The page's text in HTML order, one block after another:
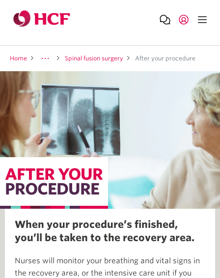
Home Spinal fusion surgery After your procedure
AFTER YOUR
PROCEDURE
When your procedure’s finished,
you’ll be taken to the recovery area.
Nurses will monitor your breathing and vital signs in
the recovery area, or the intensive care unit if you